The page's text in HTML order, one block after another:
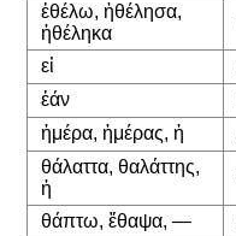
ἐθέλω, ἠθέλησα,
ἠθέληκα
εἰ
ἐάν
ἡμέρα, ἡμέρας, ἡ
θάλαττα, θαλάττης,
ἡ
θάπτω, ἔθαψα, —